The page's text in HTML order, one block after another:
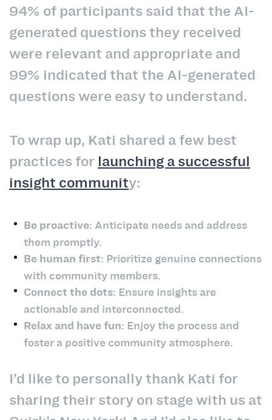
94% of participants said that the AI-
generated questions they received
were relevant and appropriate and
99% indicated that the AI-generated
questions were easy to understand.
To wrap up, Kati shared a few best
practices for launching a successful
insight community:
Be proactive: Anticipate needs and address
them promptly.
Be human first: Prioritize genuine connections
with community members.
Connect the dots: Ensure insights are
actionable and interconnected.
Relax and have fun: Enjoy the process and
foster a positive community atmosphere.
I’d like to personally thank Kati for
sharing their story on stage with us at